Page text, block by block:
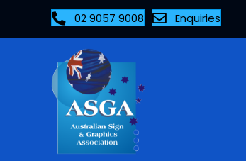
02 9057 9008 Enquiries